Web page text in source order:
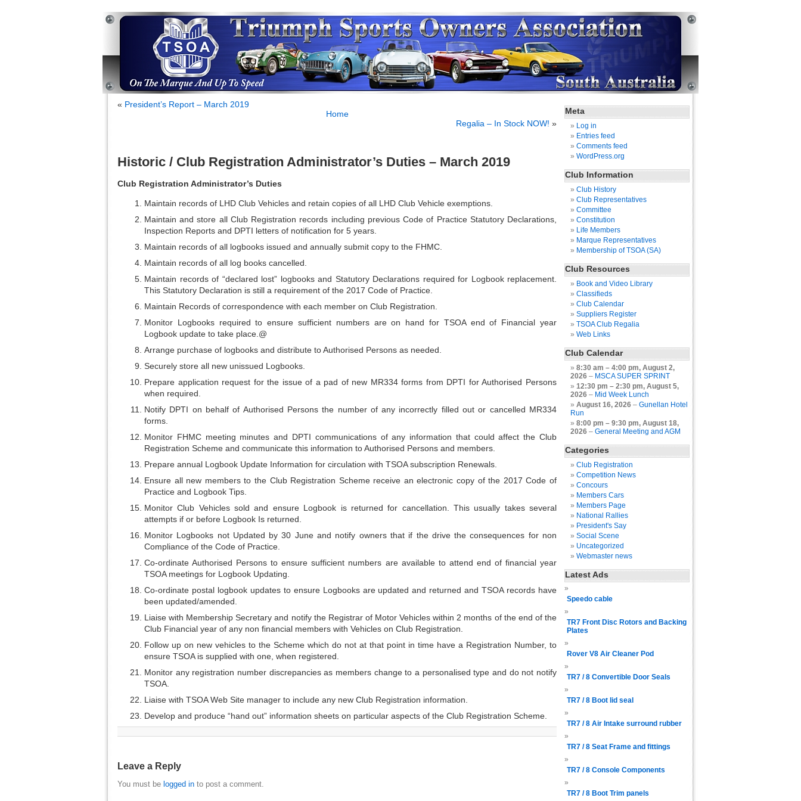
« President’s Report – March 2019
Home
Regalia – In Stock NOW! »
Historic / Club Registration Administrator’s Duties – March 2019
Club Registration Administrator’s Duties
Maintain records of LHD Club Vehicles and retain copies of all LHD Club Vehicle exemptions.
Maintain and store all Club Registration records including previous Code of Practice Statutory Declarations,
Inspection Reports and DPTI letters of notification for 5 years.
Maintain records of all logbooks issued and annually submit copy to the FHMC.
Maintain records of all log books cancelled.
Maintain records of “declared lost” logbooks and Statutory Declarations required for Logbook replacement.
This Statutory Declaration is still a requirement of the 2017 Code of Practice.
Maintain Records of correspondence with each member on Club Registration.
Monitor Logbooks required to ensure sufficient numbers are on hand for TSOA end of Financial year
Logbook update to take place.@
Arrange purchase of logbooks and distribute to Authorised Persons as needed.
Securely store all new unissued Logbooks.
Prepare application request for the issue of a pad of new MR334 forms from DPTI for Authorised Persons
when required.
Notify DPTI on behalf of Authorised Persons the number of any incorrectly filled out or cancelled MR334
forms.
Monitor FHMC meeting minutes and DPTI communications of any information that could affect the Club
Registration Scheme and communicate this information to Authorised Persons and members.
Prepare annual Logbook Update Information for circulation with TSOA subscription Renewals.
Ensure all new members to the Club Registration Scheme receive an electronic copy of the 2017 Code of
Practice and Logbook Tips.
Monitor Club Vehicles sold and ensure Logbook is returned for cancellation. This usually takes several
attempts if or before Logbook Is returned.
Monitor Logbooks not Updated by 30 June and notify owners that if the drive the consequences for non
Compliance of the Code of Practice.
Co-ordinate Authorised Persons to ensure sufficient numbers are available to attend end of financial year
TSOA meetings for Logbook Updating.
Co-ordinate postal logbook updates to ensure Logbooks are updated and returned and TSOA records have
been updated/amended.
Liaise with Membership Secretary and notify the Registrar of Motor Vehicles within 2 months of the end of the
Club Financial year of any non financial members with Vehicles on Club Registration.
Follow up on new vehicles to the Scheme which do not at that point in time have a Registration Number, to
ensure TSOA is supplied with one, when registered.
Monitor any registration number discrepancies as members change to a personalised type and do not notify
TSOA.
Liaise with TSOA Web Site manager to include any new Club Registration information.
Develop and produce “hand out” information sheets on particular aspects of the Club Registration Scheme.
Leave a Reply
You must be logged in to post a comment.
Meta
Log in
Entries feed
Comments feed
WordPress.org
Club Information
Club History
Club Representatives
Committee
Constitution
Life Members
Marque Representatives
Membership of TSOA (SA)
Club Resources
Book and Video Library
Classifieds
Club Calendar
Suppliers Register
TSOA Club Regalia
Web Links
Club Calendar
8:30 am – 4:00 pm, August 2,
2026 – MSCA SUPER SPRINT
12:30 pm – 2:30 pm, August 5,
2026 – Mid Week Lunch
August 16, 2026 – Gunellan Hotel
Run
8:00 pm – 9:30 pm, August 18,
2026 – General Meeting and AGM
Categories
Club Registration
Competition News
Concours
Members Cars
Members Page
National Rallies
President's Say
Social Scene
Uncategorized
Webmaster news
Latest Ads
Speedo cable
TR7 Front Disc Rotors and Backing
Plates
Rover V8 Air Cleaner Pod
TR7 / 8 Convertible Door Seals
TR7 / 8 Boot lid seal
TR7 / 8 Air Intake surround rubber
TR7 / 8 Seat Frame and fittings
TR7 / 8 Console Components
TR7 / 8 Boot Trim panels